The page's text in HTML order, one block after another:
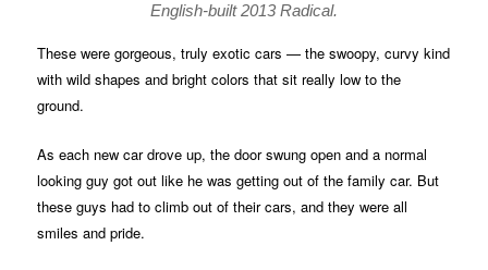
English-built 2013 Radical.
These were gorgeous, truly exotic cars — the swoopy, curvy kind
with wild shapes and bright colors that sit really low to the
ground.
As each new car drove up, the door swung open and a normal
looking guy got out like he was getting out of the family car. But
these guys had to climb out of their cars, and they were all
smiles and pride.